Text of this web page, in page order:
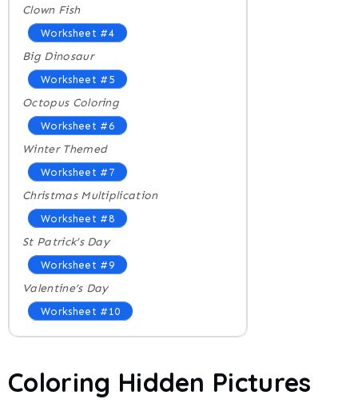
Clown Fish
Worksheet #4
Big Dinosaur
Worksheet #5
Octopus Coloring
Worksheet #6
Winter Themed
Worksheet #7
Christmas Multiplication
Worksheet #8
St Patrick’s Day
Worksheet #9
Valentine’s Day
Worksheet #10
Coloring Hidden Pictures